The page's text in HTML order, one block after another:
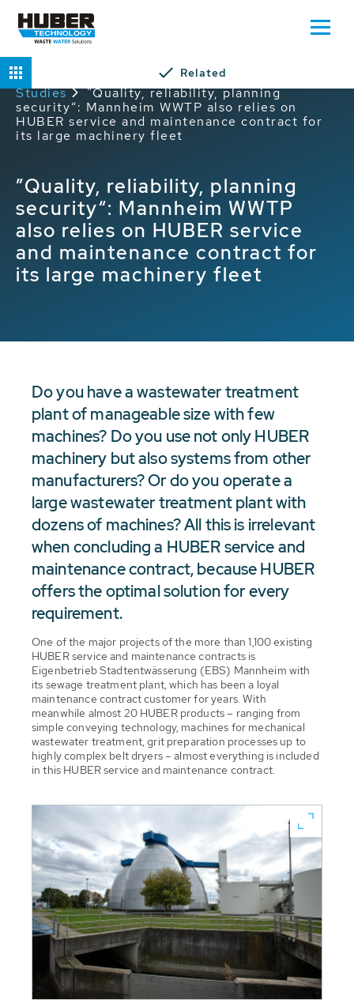
Home
HUBER Service Case
Studies
”Quality, reliability, planning
security“: Mannheim WWTP also relies on
HUBER service and maintenance contract for
its large machinery fleet
”Quality, reliability, planning
security“: Mannheim WWTP
also relies on HUBER service
and maintenance contract for
its large machinery fleet
Related
Do you have a wastewater treatment
plant of manageable size with few
machines? Do you use not only HUBER
machinery but also systems from other
manufacturers? Or do you operate a
large wastewater treatment plant with
dozens of machines? All this is irrelevant
when concluding a HUBER service and
maintenance contract, because HUBER
offers the optimal solution for every
requirement.
One of the major projects of the more than 1,100 existing
HUBER service and maintenance contracts is
Eigenbetrieb Stadtentwässerung (EBS) Mannheim with
its sewage treatment plant, which has been a loyal
maintenance contract customer for years. With
meanwhile almost 20 HUBER products – ranging from
simple conveying technology, machines for mechanical
wastewater treatment, grit preparation processes up to
highly complex belt dryers – almost everything is included
in this HUBER service and maintenance contract.